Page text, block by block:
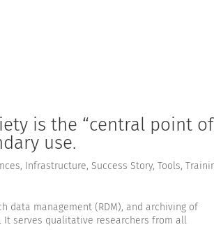
is the “central point of
use.
, Infrastructure,Success Story,Tools,
data management (RDM), and archiving of
serves qualitative researchers from all